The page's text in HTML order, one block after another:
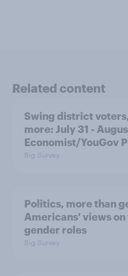
Related content
Swing district
more: July 31 -
Economist/YouGov
Big Survey
Politics, more than
Americans' views on
gender roles
Big Survey